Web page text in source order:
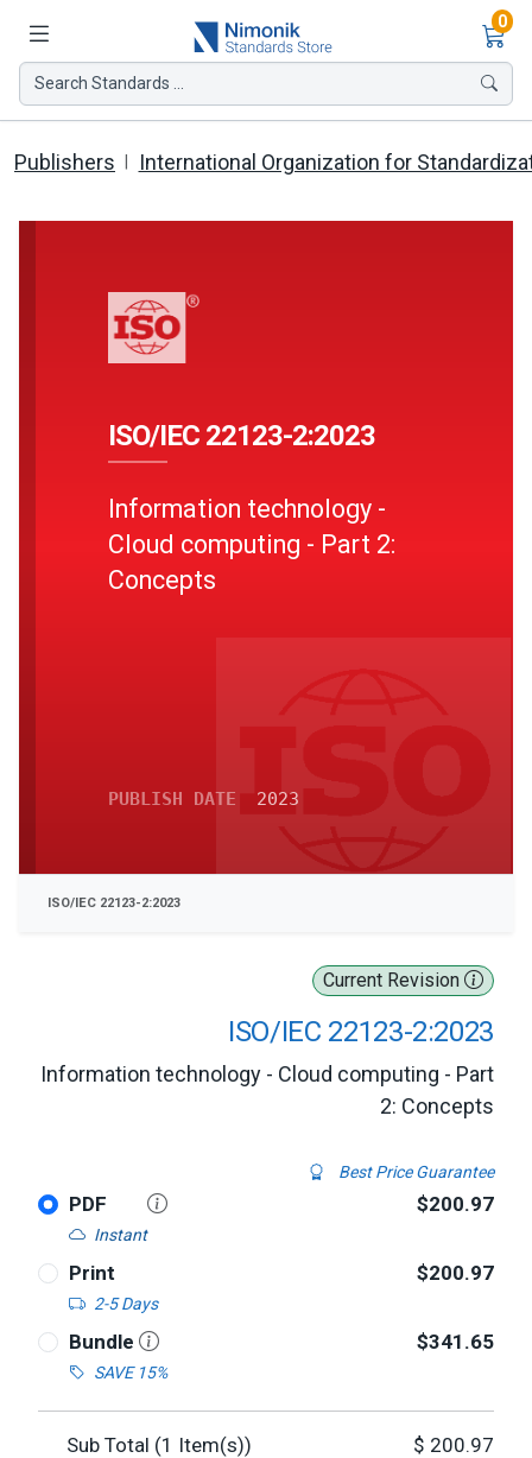
0
Search Standards ...
Publishers International Organization for
Current Revision
ISO/IEC 22123-2:2023
Information technology - Cloud computing - Part
2: Concepts
Best Price Guarantee
PDF
Instant
$200.97
Print
2-5 Days
$200.97
Bundle
SAVE 15%
$341.65
Sub Total (1 Item(s)) $ 200.97
ISO/IEC 22123-2:2023
Information technology -
Cloud computing - Part 2:
Concepts
PUBLISH DATE 2023
ISO/IEC 22123-2:2023